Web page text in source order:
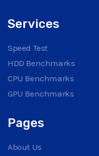
Services
Speed Test
HDD Benchmarks
CPU Benchmarks
GPU Benchmarks
Pages
About Us